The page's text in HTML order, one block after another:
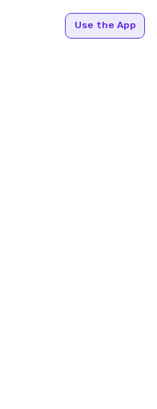
Use the App